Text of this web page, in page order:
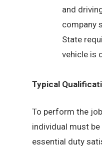
and
company
State
vehicle is
Typical
To perform the
individual must
essential duty